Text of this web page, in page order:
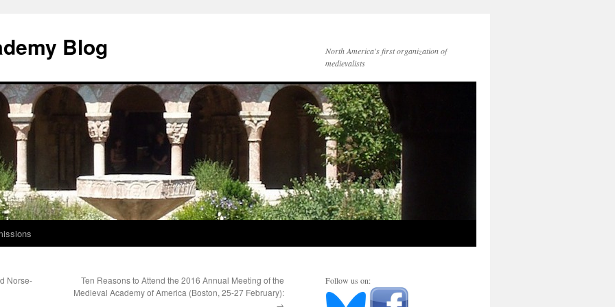
Blog
North America's first organization of
medievalists
Norse-
Ten Reasons to Attend the 2016 Annual Meeting of the
Medieval Academy of America (Boston, 25-27 February):
→
Follow us on: